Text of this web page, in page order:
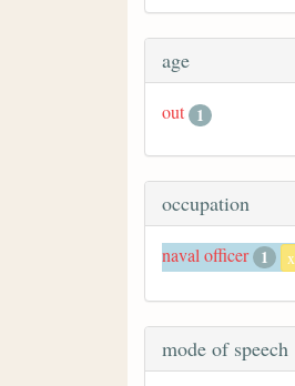
age
out 1
occupation
naval officer 1 x
mode of speech